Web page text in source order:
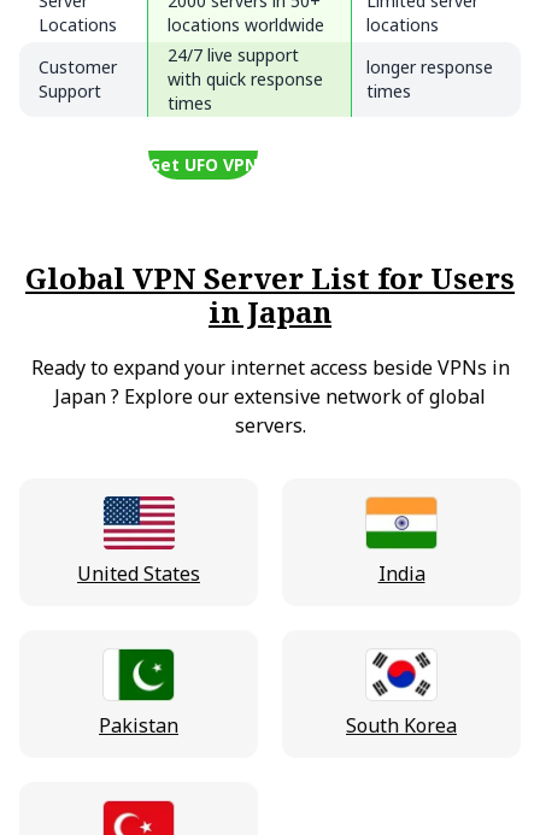
Locations
locations worldwide
locations
Customer
Support
24/7 live support
with quick response
times
longer response
times
Get UFO VPN
Global VPN Server List for Users
in Japan
Ready to expand your internet access beside VPNs in
Japan? Explore our extensive network of global
servers.
United States India
Pakistan South Korea